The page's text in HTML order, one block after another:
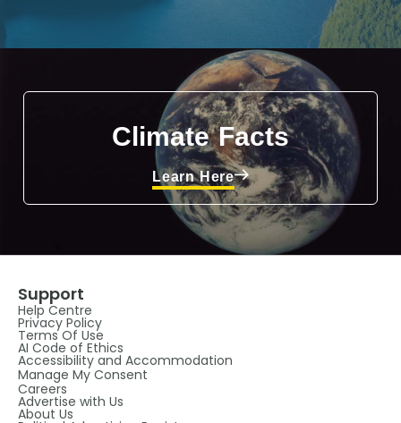
Climate Facts
Learn Here
Support
Help Centre
Privacy Policy
Terms Of Use
AI Code of Ethics
Accessibility and Accommodation
Manage My Consent
Careers
Advertise with Us
About Us